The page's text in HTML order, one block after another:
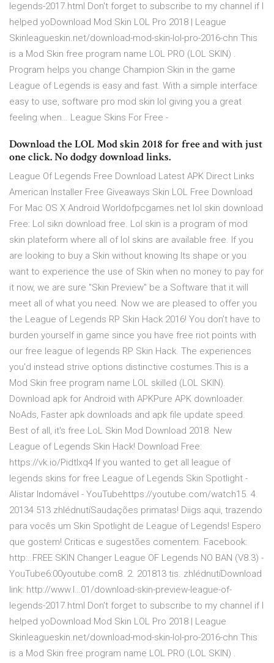
legends-2017.html Don't forget to subscribe to my channel if I
helped yoDownload Mod Skin LOL Pro 2018 | League
Skinleagueskin.net/download-mod-skin-lol-pro-2016-chn This
is a Mod Skin free program name LOL PRO (LOL SKIN) .
Program helps you change Champion Skin in the game
League of Legends is easy and fast. With a simple interface
easy to use, software pro mod skin lol giving you a great
feeling when… League Skins For Free -
Download the LOL Mod skin 2018 for free and with just
one click. No dodgy download links.
League Of Legends Free Download Latest APK Direct Links
American Installer Free Giveaways Skin LOL Free Download
For Mac OS X Android Worldofpcgames.net lol skin download
Free: Lol sikn download free. Lol skin is a program of mod
skin plateform where all of lol skins are available free. If you
are looking to buy a Skin without knowing Its shape or you
want to experience the use of Skin when no money to pay for
it now, we are sure "Skin Preview" be a Software that it will
meet all of what you need. Now we are pleased to offer you
the League of Legends RP Skin Hack 2016! You don’t have to
burden yourself in game since you have free riot points with
our free league of legends RP Skin Hack. The experiences
you'd instead strive options distinctive costumes.This is a
Mod Skin free program name LOL skilled (LOL SKIN).
Download apk for Android with APKPure APK downloader.
NoAds, Faster apk downloads and apk file update speed.
Best of all, it's free LoL Skin Mod Download 2018. New
League of Legends Skin Hack! Download Free:
https://vk.io/Pidtlxq4 If you wanted to get all league of
legends skins for free League of Legends Skin Spotlight -
Alistar Indomável - YouTubehttps://youtube.com/watch15. 4.
20134 513 zhlédnutíSaudações primatas! Diigs aqui, trazendo
para vocês um Skin Spotlight de League of Legends! Espero
que gostem! Criticas e sugestões comentem. Facebook:
http:..FREE SKIN Changer League OF Legends NO BAN (V8.3) -
YouTube6:00youtube.com8. 2. 201813 tis. zhlédnutíDownload
link: http://www.l…01/download-skin-preview-league-of-
legends-2017.html Don't forget to subscribe to my channel if I
helped yoDownload Mod Skin LOL Pro 2018 | League
Skinleagueskin.net/download-mod-skin-lol-pro-2016-chn This
is a Mod Skin free program name LOL PRO (LOL SKIN) .